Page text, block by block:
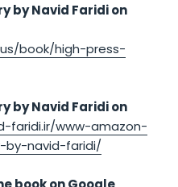
by Navid Faridi on
book/high-press-
by Navid Faridi on
faridi.ir/www-amazon-
by-navid-faridi/